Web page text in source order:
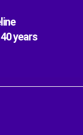
years